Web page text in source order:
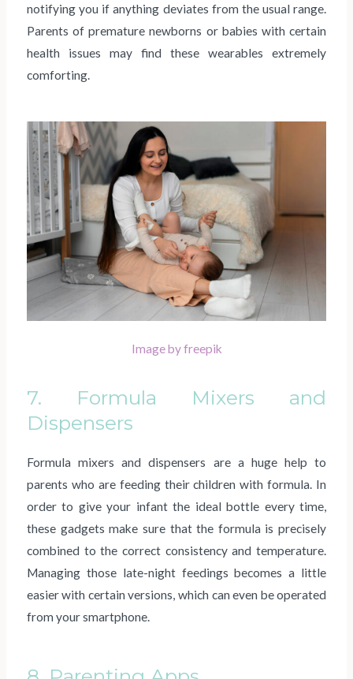
notifying you if anything deviates from the usual range.
Parents of premature newborns or babies with certain
health issues may find these wearables extremely
comforting.
Image by freepik
7. Formula Mixers and
Dispensers
Formula mixers and dispensers are a huge help to
parents who are feeding their children with formula. In
order to give your infant the ideal bottle every time,
these gadgets make sure that the formula is precisely
combined to the correct consistency and temperature.
Managing those late-night feedings becomes a little
easier with certain versions, which can even be operated
from your smartphone.